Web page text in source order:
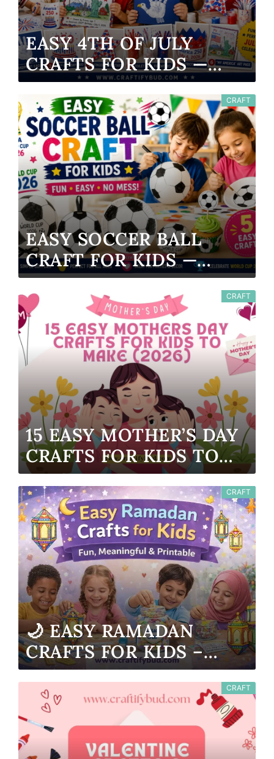
EASY 4TH OF JULY
CRAFTS FOR KIDS —
AMERICA’S 250TH
BIRTHDAY 2026
CRAFT
EASY SOCCER BALL
CRAFT FOR KIDS —
WORLD CUP 2026
CRAFT
15 EASY MOTHER’S DAY
CRAFTS FOR KIDS TO
MAKE (2026)
CRAFT
🌙 EASY RAMADAN
CRAFTS FOR KIDS –
FUN, MEANINGFUL &
PRINTABLE
CRAFT